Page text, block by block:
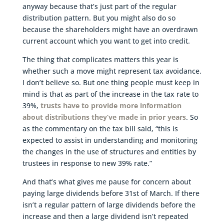
anyway because that’s just part of the regular
distribution pattern. But you might also do so
because the shareholders might have an overdrawn
current account which you want to get into credit.
The thing that complicates matters this year is
whether such a move might represent tax avoidance.
I don’t believe so. But one thing people must keep in
mind is that as part of the increase in the tax rate to
39%, trusts have to provide more information
about distributions they’ve made in prior years. So
as the commentary on the tax bill said, “this is
expected to assist in understanding and monitoring
the changes in the use of structures and entities by
trustees in response to new 39% rate.”
And that’s what gives me pause for concern about
paying large dividends before 31st of March. If there
isn’t a regular pattern of large dividends before the
increase and then a large dividend isn’t repeated